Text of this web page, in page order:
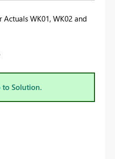
WK01, WK02 and
to Solution.